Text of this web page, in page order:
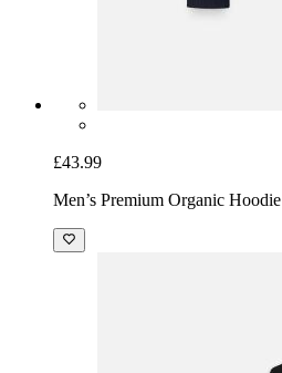
£43.99
Men’s Premium Organic Hoodie